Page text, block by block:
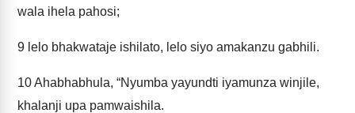
wala ihela pahosi;
9 lelo bhakwataje ishilato, lelo siyo amakanzu gabhili.
10Ahabhabhula, “Nyumba yayundti iyamunza winjile,
khalanji upa pamwaishila.